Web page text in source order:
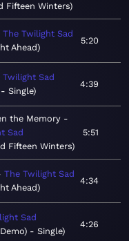
Fifteen Winters
The Twilight Sad
Ahead
5:20
Twilight Sad
Single
4:39
the Memory
Sad
Fifteen Winters
5:51
The Twilight Sad
Ahead
4:34
Sad
- Single
4:26